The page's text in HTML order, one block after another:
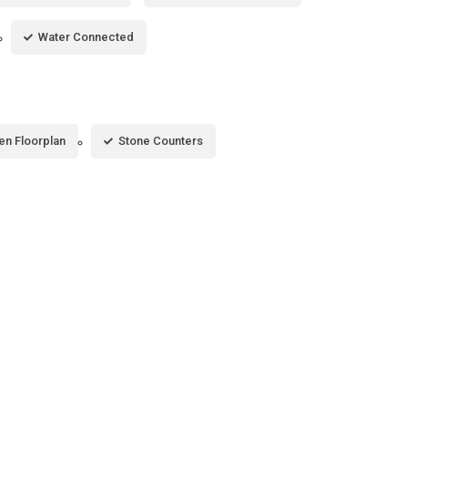
Water Connected
Floorplan Stone Counters